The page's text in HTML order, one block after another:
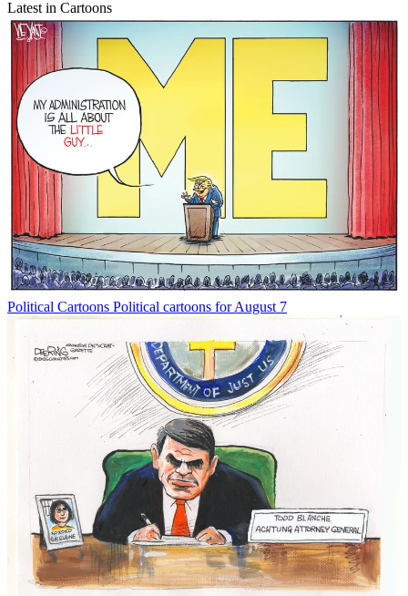
Latest in Cartoons
Political Cartoons Political cartoons for August 7